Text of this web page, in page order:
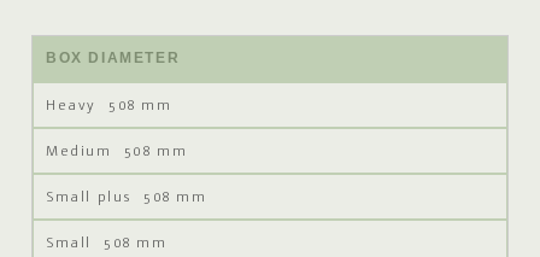
BOX DIAMETER
508 mm
508 mm
508 mm
508 mm